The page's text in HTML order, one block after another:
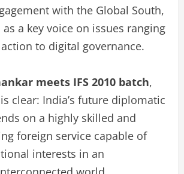
with the Global South,
a key voice on issues ranging
to digital governance.
meets IFS 2010 batch,
clear: India’s future diplomatic
on a highly skilled and
foreign service capable of
interests in an